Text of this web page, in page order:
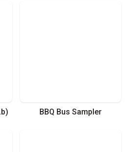
BBQ Bus Sampler